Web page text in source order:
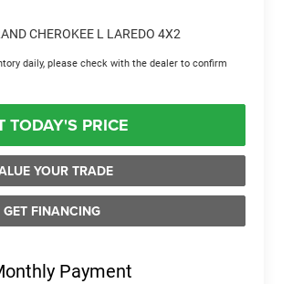
CHEROKEE L LAREDO 4X2
daily, please check with the dealer to confirm
TODAY'S PRICE
YOUR TRADE
GET FINANCING
Payment